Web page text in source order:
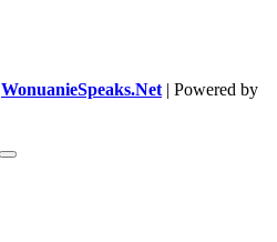
WonuanieSpeaks.Net | Powered by